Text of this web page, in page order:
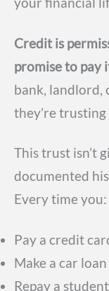
Credit is
promise to pay
bank, landlord,
they’re
This trust isn’t
documented
Every time you:
Pay a credit
Make a car
Repay a